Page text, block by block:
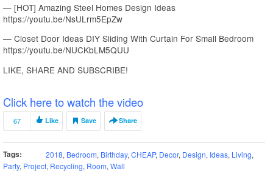
— [HOT] Amazing Steel Homes Design Ideas
https://youtu.be/NsULrm5EpZw
— Closet Door Ideas DIY Sliding With Curtain For Small Bedroom
https://youtu.be/NUCKbLM5QUU
LIKE, SHARE AND SUBSCRIBE!
Click here to watch the video
67 Like Save Share
Tags: 2018, Bedroom, Birthday, CHEAP, Decor, Design, Ideas, Living,
Party, Project, Recycling, Room, Wall